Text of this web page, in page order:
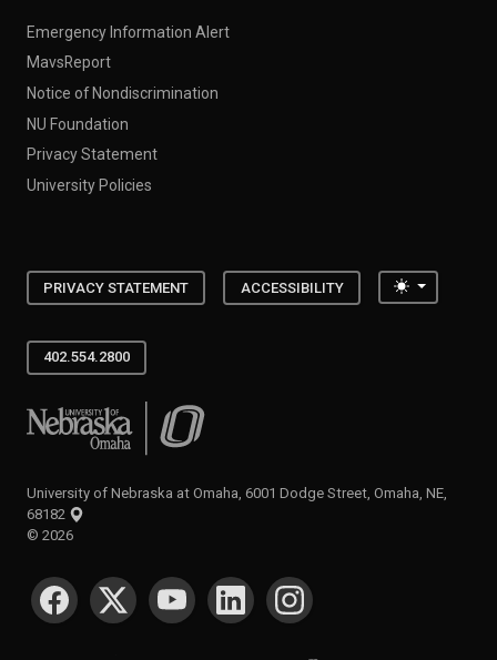
Emergency Information Alert
MavsReport
Notice of Nondiscrimination
NU Foundation
Privacy Statement
University Policies
PRIVACY STATEMENT ACCESSIBILITY Toggle
402.554.2800
University of Nebraska at Omaha
University of Nebraska at Omaha, 6001 Dodge Street, Omaha, NE,
68182
© 2026
SOCIAL MEDIA